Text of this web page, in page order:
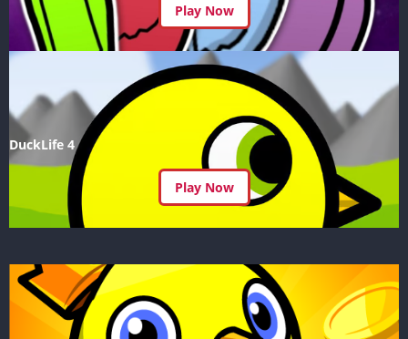
Play Now
DuckLife 4
Play Now